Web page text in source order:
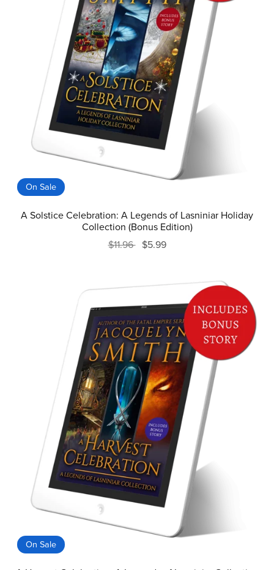
On Sale
A Solstice Celebration: A Legends of Lasniniar Holiday
Collection (Bonus Edition)
$11.96 $5.99
On Sale